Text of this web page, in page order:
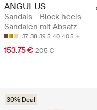
ANGULUS
Sandals - Block heels -
Sandalen mit Absatz
37 38 39.5 40 40.5
153.75 € 205 €
30% Deal